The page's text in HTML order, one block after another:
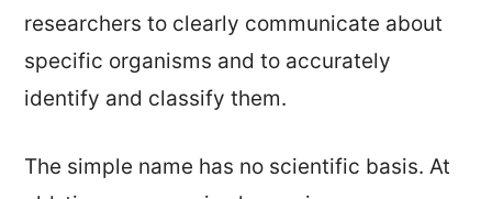
researchers to clearly communicate about
specific organisms and to accurately
identify and classify them.
The simple name has no scientific basis. At